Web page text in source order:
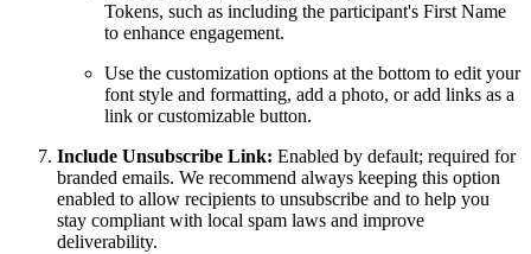
Tokens, such as including the participant's First Name
to enhance engagement.
Use the customization options at the bottom to edit your
font style and formatting, add a photo, or add links as a
link or customizable button.
Include Unsubscribe Link: Enabled by default; required for
branded emails. We recommend always keeping this option
enabled to allow recipients to unsubscribe and to help you
stay compliant with local spam laws and improve
deliverability.